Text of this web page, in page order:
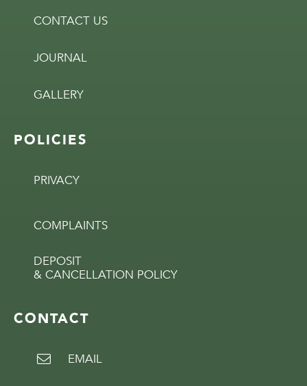
CONTACT US
JOURNAL
GALLERY
POLICIES
PRIVACY
COMPLAINTS
DEPOSIT
& CANCELLATION POLICY
CONTACT
 EMAIL